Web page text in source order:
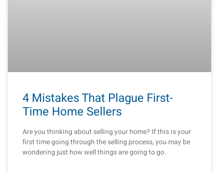
4 Mistakes That Plague First-
Time Home Sellers
Are you thinking about selling your home? If this is your
first time going through the selling process, you may be
wondering just how well things are going to go.